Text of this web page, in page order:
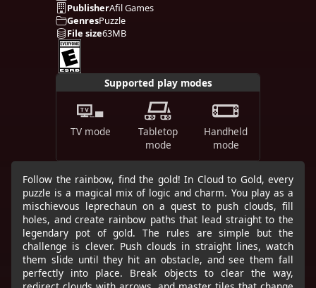
PublisherAfil Games
GenresPuzzle
File size63MB
Supported play modes
TV mode
Tabletop
mode
Handheld
mode
Follow the rainbow, find the gold! In Cloud to Gold, every
puzzle is a magical mix of logic and charm. You play as a
mischievous leprechaun on a quest to push clouds, fill
holes, and create rainbow paths that lead straight to the
legendary pot of gold. The rules are simple but the
challenge is clever. Push clouds in straight lines, watch
them slide until they hit an obstacle, and see them fall
perfectly into place. Break objects to clear the way,